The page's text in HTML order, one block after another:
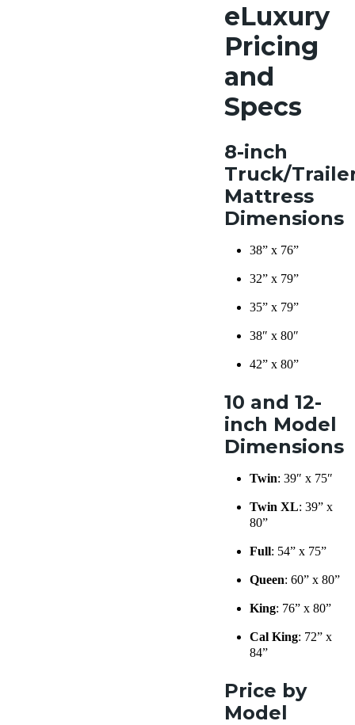
eLuxury
Pricing
and
Specs
8-inch
Truck/
Mattress
Dimensions
38” x 76”
32” x 79”
35” x 79”
38″ x 80″
42” x 80”
10 and 12-
inch Model
Dimensions
Twin: 39″ x 75″
Twin XL: 39” x
80”
Full: 54” x 75”
Queen: 60” x 80”
King: 76” x 80”
Cal King: 72” x
84”
Price by
Model